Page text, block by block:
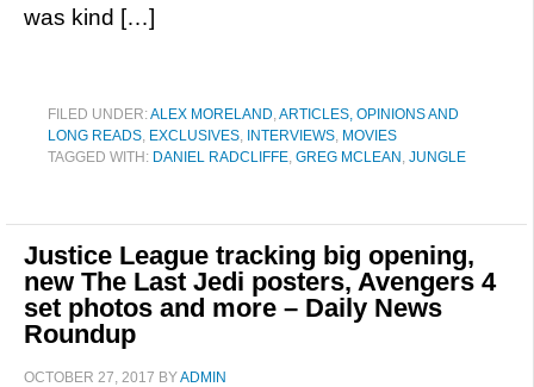
was kind […]
FILED UNDER:ALEX MORELAND,ARTICLES, OPINIONS AND
LONG READS, EXCLUSIVES, INTERVIEWS, MOVIES
TAGGED WITH: DANIEL RADCLIFFE, GREG MCLEAN , JUNGLE
Justice League tracking big opening,
new The Last Jedi posters, Avengers 4
set photos and more – Daily News
Roundup
OCTOBER 27, 2017 BYADMIN